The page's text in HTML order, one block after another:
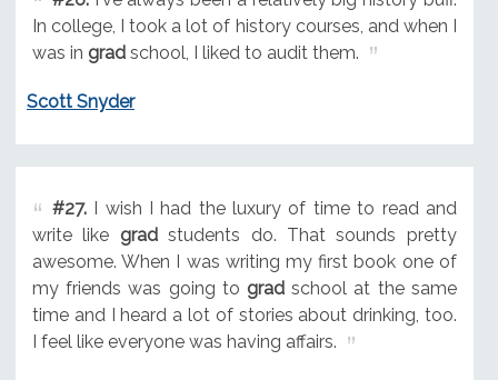
In college, I took a lot of history courses, and when I
was in gradschool, I liked to audit them.
Scott Snyder
#27.I wish I had the luxury of time to read and
write like gradstudents do. That sounds pretty
awesome. When I was writing my first book one of
my friends was going to grad school at the same
time and I heard a lot of stories about drinking, too.
I feel like everyone was having affairs.